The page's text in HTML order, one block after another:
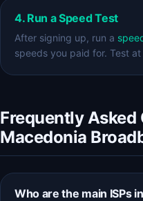
4. Run a Speed Test
After signing up, run a
speeds you paid for. Test
Frequently
Macedonia
Who are the main ISPs